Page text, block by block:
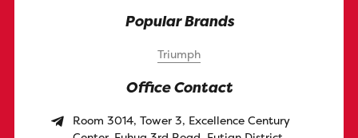
Popular Brands
Triumph
Office Contact
Room 3014, Tower 3, Excellence Century